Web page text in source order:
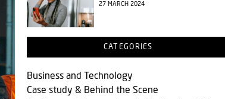
27 MARCH 2024
CATEGORIES
Business and Technology
Case study & Behind the Scene